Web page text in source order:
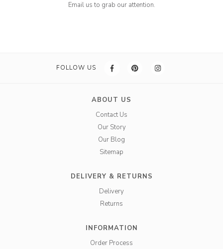
Email us to grab our attention.
FOLLOW US
ABOUT US
Contact Us
Our Story
Our Blog
Sitemap
DELIVERY & RETURNS
Delivery
Returns
INFORMATION
Order Process